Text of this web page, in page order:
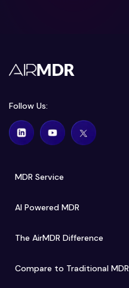
Follow Us:
MDR Service
AI Powered MDR
The AirMDR Difference
Compare to Traditional MDR